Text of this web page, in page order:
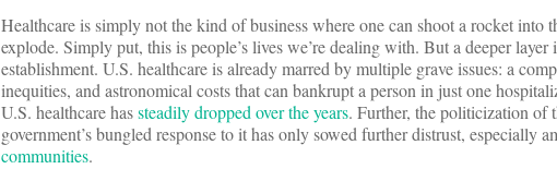
Healthcare is simply not the kind of business where one can shoot a rocket into
explode. Simply put, this is people’s lives we’re dealing with. But a deeper
establishment. U.S. healthcare is already marred by multiple grave issues: a
inequities, and astronomical costs that can bankrupt a person in just one
U.S. healthcare hassteadily dropped over the years. Further, the politicization of
government’s bungled response to it has only sowed further distrust, especially
communities.